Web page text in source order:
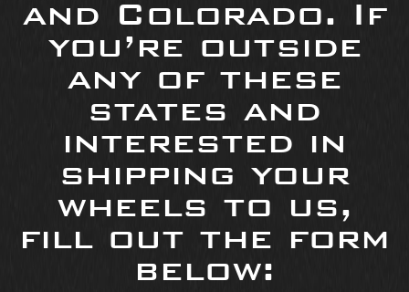
and Colorado. If
you’re outside
any of these
states and
interested in
shipping your
wheels to us,
fill out the form
below: